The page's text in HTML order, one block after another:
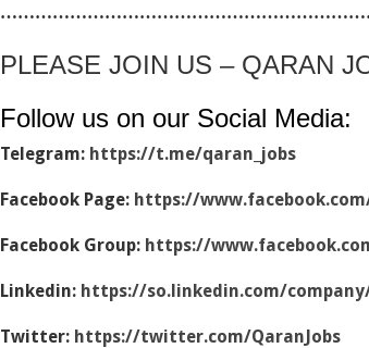
PLEASE JOIN US – QARAN
Follow us on our Social Media:
Telegram: https://t.me/qaran_jobs
Facebook Page: https://
Facebook Group: https://
Linkedin: https://so.linkedin.com/
Twitter: https://twitter.com/QaranJobs